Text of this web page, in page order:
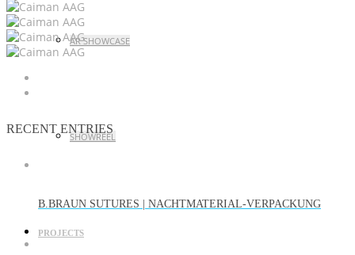
AR SHOWCASE
SHOWREEL
PROJECTS
RECENT ENTRIES
B.BRAUN SUTURES | NACHTMATERIAL-VERPACKUNG